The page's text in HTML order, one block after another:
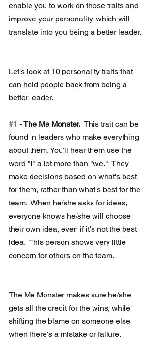
enable you to work on those traits and
improve your personality, which will
translate into you being a better leader.
Let's look at 10 personality traits that
can hold people back from being a
better leader.
#1 - The Me Monster.
  This trait can be
found in leaders who make everything
about them. You'll hear them use the
word "I" a lot more than "we."  They
make decisions based on what's best
for them, rather than what's best for the
team.  When he/she asks for ideas,
everyone knows he/she will choose
their own idea, even if it's not the best
idea.  This person shows very little
concern for others on the team.
The Me Monster makes sure he/she
gets all the credit for the wins, while
shifting the blame on someone else
when there's a mistake or failure.